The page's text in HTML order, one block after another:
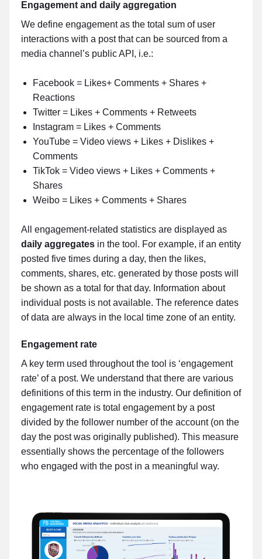
Engagement and daily aggregation
We define engagement as the total sum of user
interactions with a post that can be sourced from a
media channel’s public API, i.e.:
Facebook = Likes+ Comments + Shares +
Reactions
Twitter = Likes + Comments + Retweets
Instagram = Likes + Comments
YouTube = Video views + Likes + Dislikes +
Comments
TikTok = Video views + Likes + Comments +
Shares
Weibo = Likes + Comments + Shares
All engagement-related statistics are displayed as
daily aggregates in the tool. For example, if an entity
posted five times during a day, then the likes,
comments, shares, etc. generated by those posts will
be shown as a total for that day. Information about
individual posts is not available. The reference dates
of data are always in the local time zone of an entity.
Engagement rate
A key term used throughout the tool is ‘engagement
rate’ of a post. We understand that there are various
definitions of this term in the industry. Our definition of
engagement rate is total engagement by a post
divided by the follower number of the account (on the
day the post was originally published). This measure
essentially shows the percentage of the followers
who engaged with the post in a meaningful way.